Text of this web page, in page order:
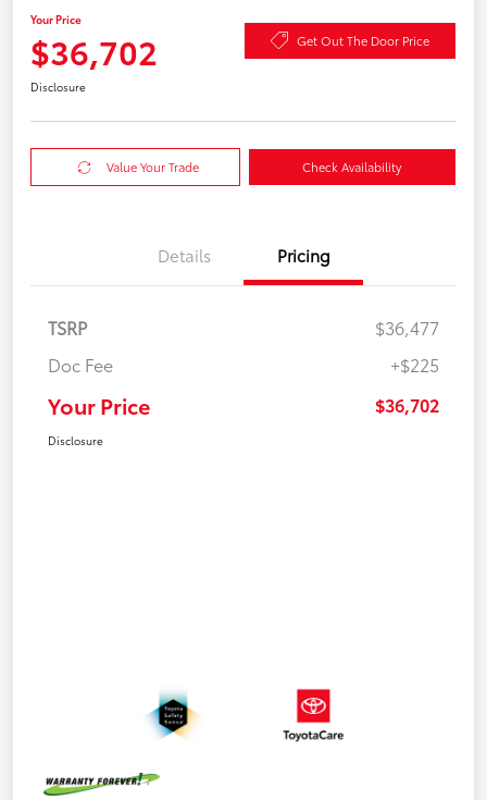
Your Price
$36,702 Get Out The Door Price
Disclosure
Value Your Trade Check Availability
Details Pricing
TSRP
$36,477
Doc Fee
+$225
Your Price $36,702
Disclosure